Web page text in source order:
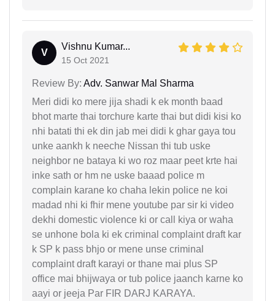
V
Vishnu Kumar...
15 Oct 2021
Review By: Adv. Sanwar Mal Sharma
Meri didi ko mere jija shadi k ek month baad
bhot marte thai torchure karte thai but didi kisi ko
nhi batati thi ek din jab mei didi k ghar gaya tou
unke aankh k neeche Nissan thi tub uske
neighbor ne bataya ki wo roz maar peet krte hai
inke sath or hm ne uske baaad police m
complain karane ko chaha lekin police ne koi
madad nhi ki fhir mene youtube par sir ki video
dekhi domestic violence ki or call kiya or waha
se unhone bola ki ek criminal complaint draft kar
k SP k pass bhjo or mene unse criminal
complaint draft karayi or thane mai plus SP
office mai bhijwaya or tub police jaanch karne ko
aayi or jeeja Par FIR DARJ KARAYA.